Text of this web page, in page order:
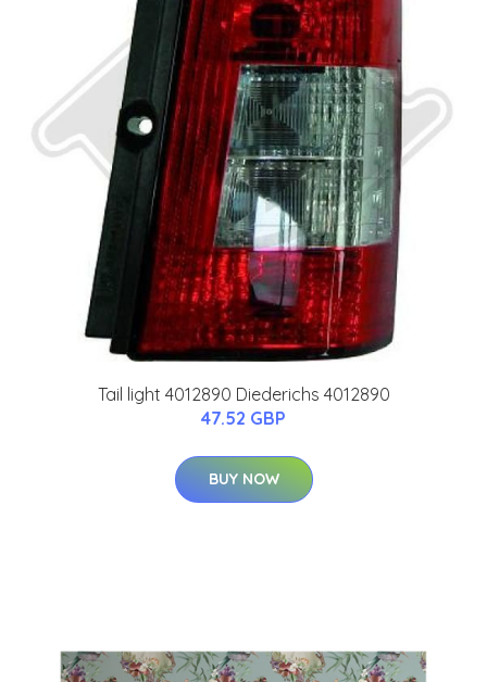
Tail light 4012890 Diederichs 4012890
47.52 GBP
BUY NOW